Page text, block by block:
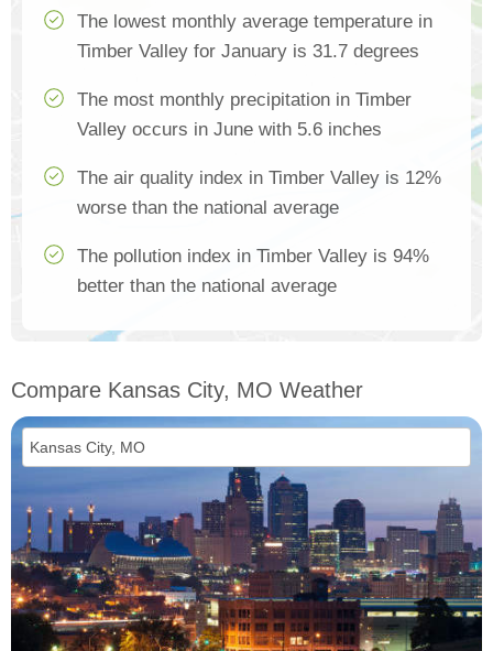
The lowest monthly average temperature in
Timber Valley for January is 31.7 degrees
The most monthly precipitation in Timber
Valley occurs in June with 5.6 inches
The air quality index in Timber Valley is 12%
worse than the national average
The pollution index in Timber Valley is 94%
better than the national average
Compare Kansas City, MO Weather